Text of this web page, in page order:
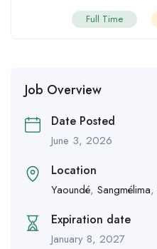
Full Time
Job Overview
Date Posted
June 3, 2026
Location
Yaoundé, Sangmélima,
Expiration date
January 8, 2027